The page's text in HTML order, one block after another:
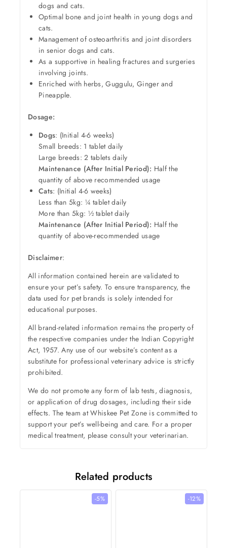
dogs and cats.
Optimal bone and joint health in young dogs and
cats.
Management of osteoarthritis and joint disorders
in senior dogs and cats.
As a supportive in healing fractures and surgeries
involving joints.
Enriched with herbs, Guggulu, Ginger and
Pineapple.
Dosage:
Dogs: (Initial 4-6 weeks)
Small breeds: 1 tablet daily
Large breeds: 2 tablets daily
Maintenance (After Initial Period): Half the
quantity of above recommended usage
Cats: (Initial 4-6 weeks)
Less than 5kg: ¼ tablet daily
More than 5kg: ½ tablet daily
Maintenance (After Initial Period): Half the
quantity of above-recommended usage
Disclaimer:
All information contained herein are validated to
ensure your pet’s safety. To ensure transparency, the
data used for pet brands is solely intended for
educational purposes.
All brand-related information remains the property of
the respective companies under the Indian Copyright
Act, 1957. Any use of our website’s content as a
substitute for professional veterinary advice is strictly
prohibited.
We do not promote any form of lab tests, diagnosis,
or application of drug dosages, including their side
effects. The team at Whiskee Pet Zone is committed to
support your pet’s well-being and care. For a proper
medical treatment, please consult your veterinarian.
Related products
-5% -12%